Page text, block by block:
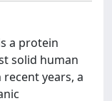
a protein
solid human
years, a